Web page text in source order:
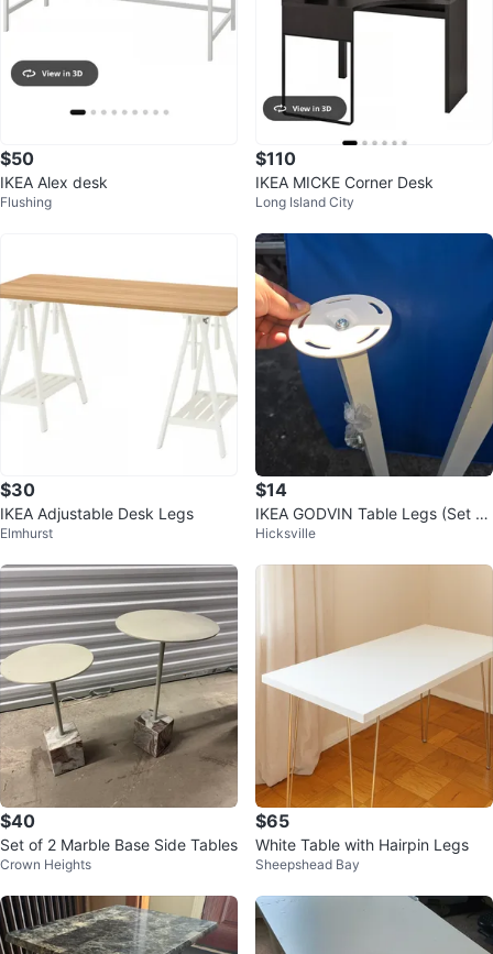
$50
IKEA Alex desk
Flushing
$110
IKEA MICKE Corner Desk
Long Island City
$30
IKEA Adjustable Desk Legs
Elmhurst
$14
IKEA GODVIN Table Legs (Set of
2)
Hicksville
$40
Set of 2 Marble Base Side Tables
Crown Heights
$65
White Table with Hairpin Legs
Sheepshead Bay